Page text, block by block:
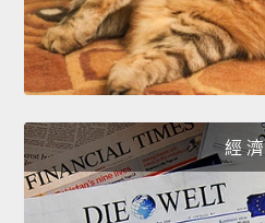
經 濟